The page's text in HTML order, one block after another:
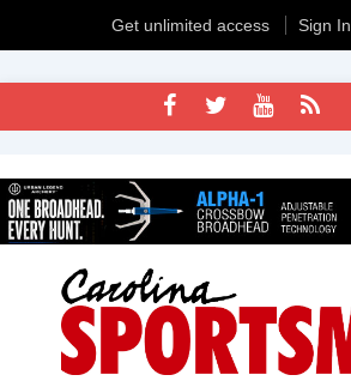
Get unlimited access Sign In